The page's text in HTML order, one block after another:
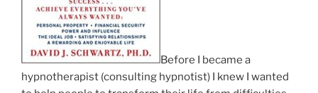
Before I became a
hypnotherapist (consulting hypnotist) I knew I wanted